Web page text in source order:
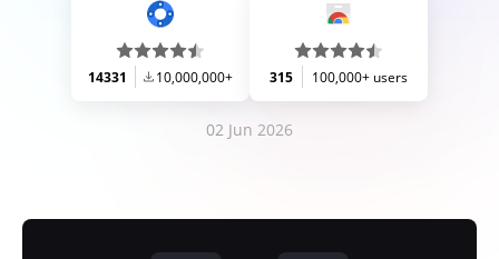
14331 10,000,000+ 315 100,000+ users
02 Jun 2026